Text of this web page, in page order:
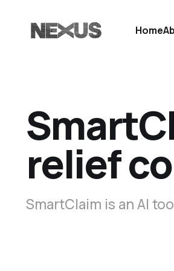
Home
relief
SmartClaim is an AI